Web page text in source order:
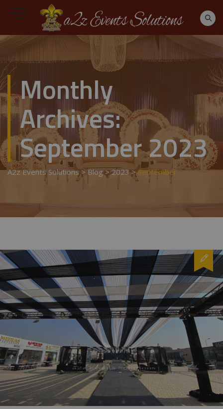
Monthly
Archives:
September 2023
A2z Events Solutions>Blog>2023>September